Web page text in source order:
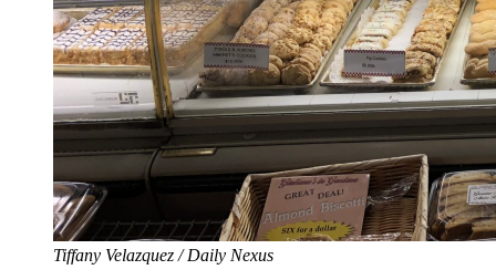
Tiffany Velazquez / Daily Nexus